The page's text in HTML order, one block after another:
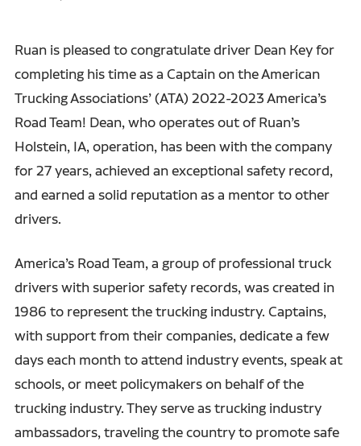
Ruan is pleased to congratulate driver Dean Key for
completing his time as a Captain on the American
Trucking Associations’ (ATA) 2022-2023 America’s
Road Team! Dean, who operates out of Ruan’s
Holstein, IA, operation, has been with the company
for 27 years, achieved an exceptional safety record,
and earned a solid reputation as a mentor to other
drivers.
America’s Road Team, a group of professional truck
drivers with superior safety records, was created in
1986 to represent the trucking industry. Captains,
with support from their companies, dedicate a few
days each month to attend industry events, speak at
schools, or meet policymakers on behalf of the
trucking industry. They serve as trucking industry
ambassadors, traveling the country to promote safe